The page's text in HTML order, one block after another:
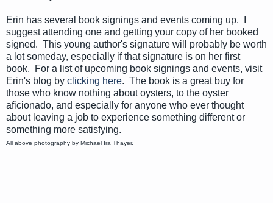
Erin has several book signings and events coming up. I
suggest attending one and getting your copy of her booked
signed. This young author's signature will probably be worth
a lot someday, especially if that signature is on her first
book. For a list of upcoming book signings and events, visit
Erin's blog by clicking here. The book is a great buy for
those who know nothing about oysters, to the oyster
aficionado, and especially for anyone who ever thought
about leaving a job to experience something different or
something more satisfying.
All above photography by Michael Ira Thayer.